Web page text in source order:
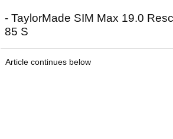
- TaylorMade SIM Max 19.0
85 S
Article continues below